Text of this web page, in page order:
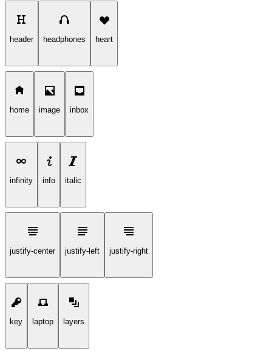
header headphones heart
home image inbox
infinity info italic
justify-center justify-left justify-right
key laptop layers